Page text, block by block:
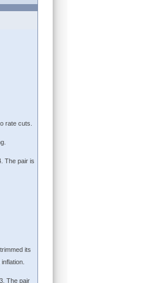
rate cuts.
The pair is
its
The pair